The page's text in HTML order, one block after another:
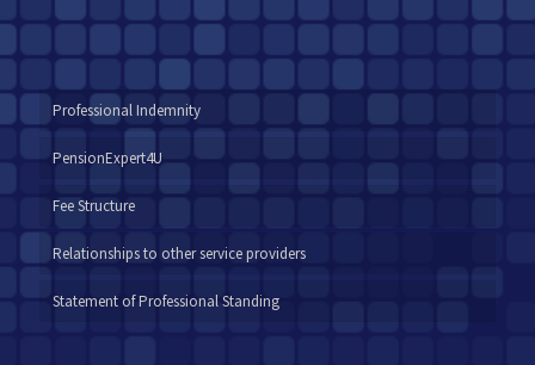
Professional Indemnity
PensionExpert4U
Fee Structure
Relationships to other service providers
Statement of Professional Standing